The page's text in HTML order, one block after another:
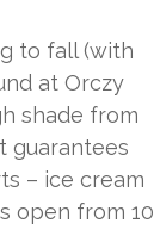
to fall (with
at Orczy
shade from
guarantees
– ice cream
open from 10